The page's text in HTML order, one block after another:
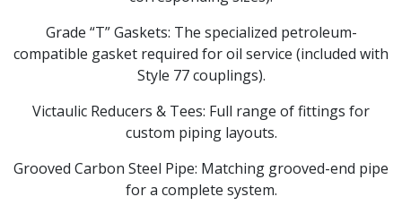
Grade “T” Gaskets: The specialized petroleum-
compatible gasket required for oil service (included with
Style 77 couplings).
Victaulic Reducers & Tees: Full range of fittings for
custom piping layouts.
Grooved Carbon Steel Pipe: Matching grooved-end pipe
for a complete system.